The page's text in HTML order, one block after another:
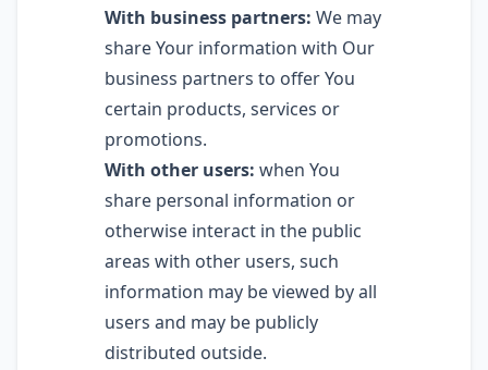
With business partners: We may
share Your information with Our
business partners to offer You
certain products, services or
promotions.
With other users: when You
share personal information or
otherwise interact in the public
areas with other users, such
information may be viewed by all
users and may be publicly
distributed outside.